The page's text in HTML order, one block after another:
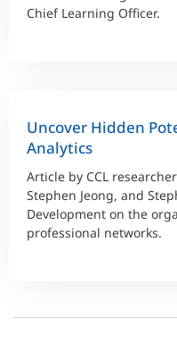
Chief Learning Officer.
Uncover Hidden
Analytics
Article by CCL
Stephen Jeong, and
Development on the
professional networks.